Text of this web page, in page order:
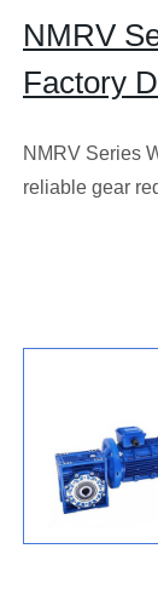
NMRV
Factory
NMRV Series
reliable gear